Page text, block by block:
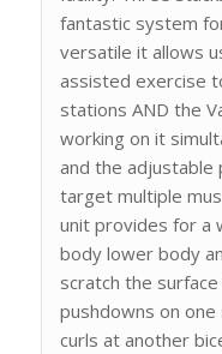
fantastic system
versatile it allows
assisted exercise
stations AND the
working on it
and the adjustable
target multiple
unit provides for a
body lower body
scratch the
pushdowns on
curls at another